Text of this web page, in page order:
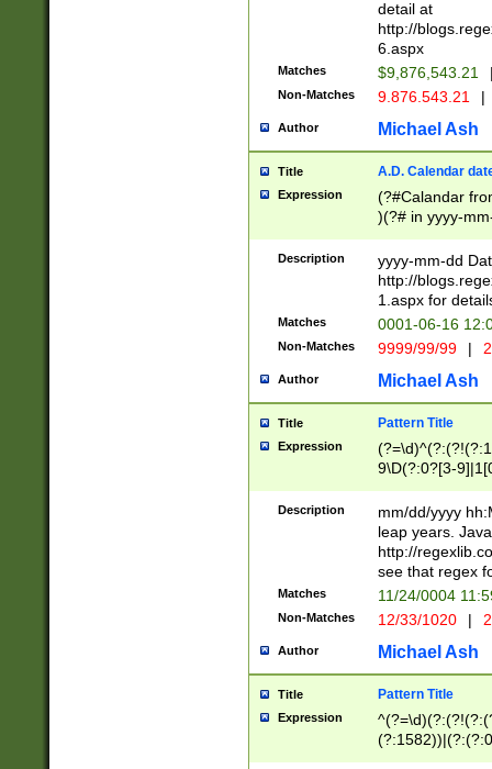
separtor must
(?:\d+)) # more
[,.]\d{2})?$ #
detail at
http://
6.aspx
Matches $9,876,543.21
Non-Matches 9.876.543.21 |
Author Michael Ash
Title A.D. Calendar
Expression
(?#Calandar
)(?# in yyyy-
4]))|(?#Missing
9]|1[0-3]))(?#or
missing days
one or the
beginning a the
(?'sep'[-./
check for valid
year in year 4
leap
[26])(?#leap
29
a digit check
9]|1[012])(?#
seconds
hour format
#required
Description
yyyy-mm-dd
http://
1.aspx for
Matches 0001-06-16
Non-Matches 9999/99/99 |
Author Michael Ash
Title Pattern Title
Expression
9\D(?:0?[3-
[469]|11)(?!\/
((?:(?:0?[1-
[01]\d|2[0-
Description
mm/dd/yyyy
leap years.
http://
see that regex
Matches 11/24/0004
Non-Matches 12/33/1020 |
Author Michael Ash
Title Pattern Title
Expression
(31(?!(?:\.|-|\/